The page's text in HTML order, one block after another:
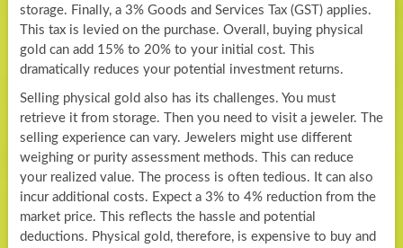
storage. Finally, a 3% Goods and Services Tax (GST) applies.
This tax is levied on the purchase. Overall, buying physical
gold can add 15% to 20% to your initial cost. This
dramatically reduces your potential investment returns.
Selling physical gold also has its challenges. You must
retrieve it from storage. Then you need to visit a jeweler. The
selling experience can vary. Jewelers might use different
weighing or purity assessment methods. This can reduce
your realized value. The process is often tedious. It can also
incur additional costs. Expect a 3% to 4% reduction from the
market price. This reflects the hassle and potential
deductions. Physical gold, therefore, is expensive to buy and